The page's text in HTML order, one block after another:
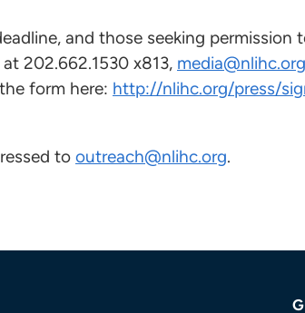
and those seeking
202.662.1530 x813, media@nlihc.org
form here: http://nlihc.org/press/
to outreach@nlihc.org.